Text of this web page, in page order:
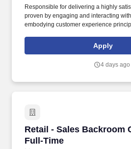
Responsible for delivering a highly
proven by engaging and interacting
embodying customer experience
rings customer purchases/returns and
customer according to established
Apply
4 days ago
Retail - Sales Backroom
Full-Time
Retail - Sales Backroom